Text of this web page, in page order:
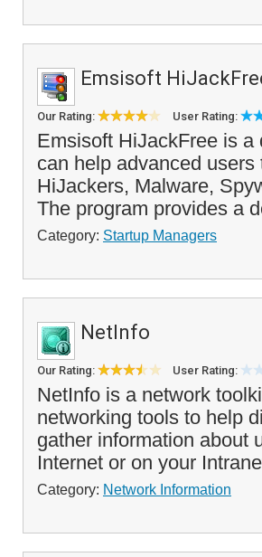
Emsisoft
Our Rating: User Rating:
Emsisoft HiJackFree is
can help advanced
HiJackers, Malware,
The program provides a
Category: Startup Managers
NetInfo
Our Rating: User Rating:
NetInfo is a network
networking tools to help
gather information about
Internet or on your
Category: Network Information